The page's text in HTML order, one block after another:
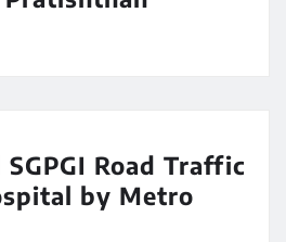
Road Traffic
by Metro